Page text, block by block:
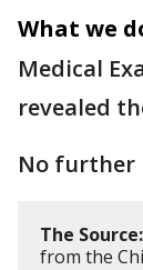
What we
Medical
revealed
No further
The Source:
from the